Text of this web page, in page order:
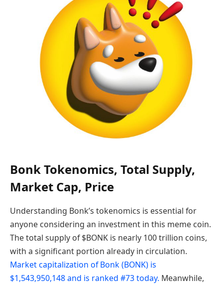
Bonk Tokenomics, Total Supply,
Market Cap, Price
Understanding Bonk’s tokenomics is essential for
anyone considering an investment in this meme coin.
The total supply of $BONK is nearly 100 trillion coins,
with a significant portion already in circulation.
Market capitalization of Bonk (BONK) is
$1,543,950,148 and is ranked #73 today. Meanwhile,